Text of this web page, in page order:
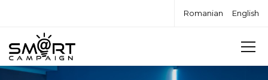
Romanian English